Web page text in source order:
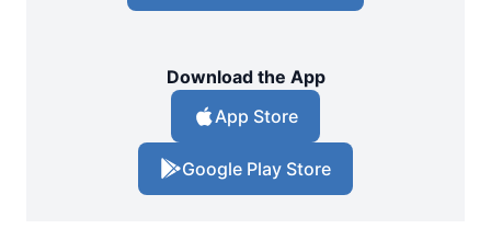
Download the App
App Store
Google Play Store